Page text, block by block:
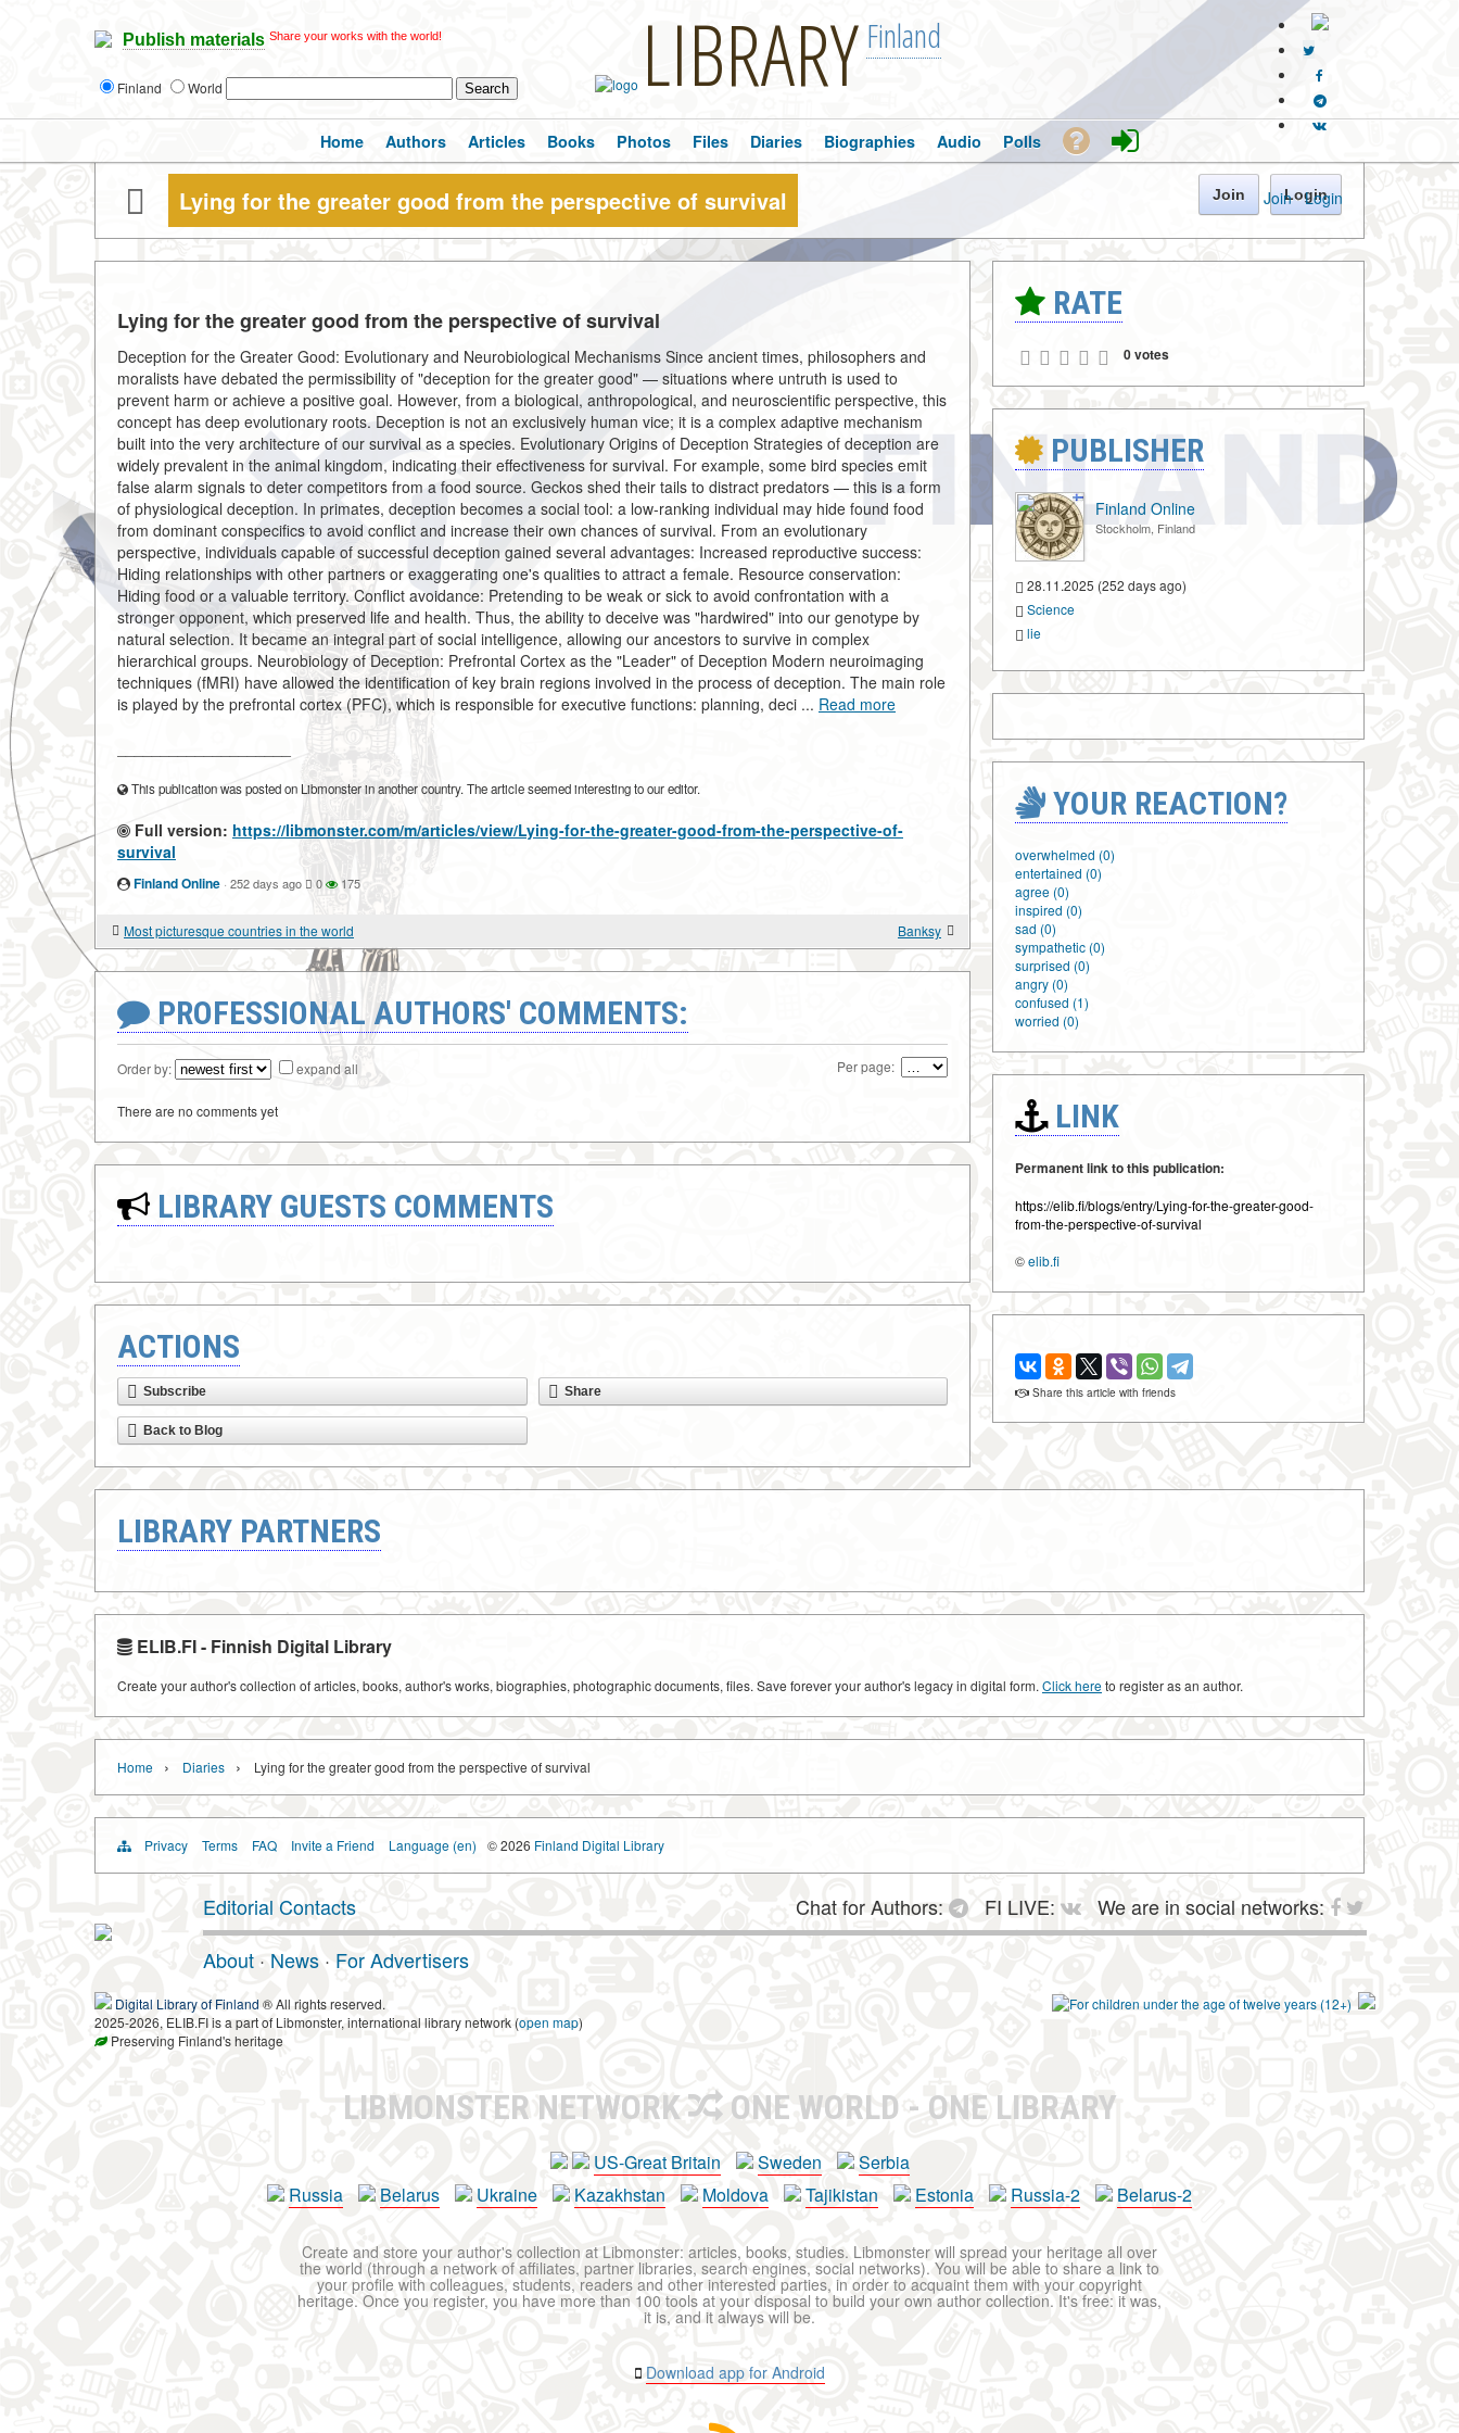
Publish materials Share your works with the world!
Finland World LIBRARY Finland
Join · Login
Home Authors Articles Books Photos Files Diaries Biographies Audio Polls
Lying for the greater good from the perspective of survival Join Login
Lying for the greater good from the perspective of survival
Deception for the Greater Good: Evolutionary and Neurobiological Mechanisms Since ancient times, philosophers and
moralists have debated the permissibility of "deception for the greater good" — situations where untruth is used to
prevent harm or achieve a positive goal. However, from a biological, anthropological, and neuroscientific perspective, this
concept has deep evolutionary roots. Deception is not an exclusively human vice; it is a complex adaptive mechanism
built into the very architecture of our survival as a species. Evolutionary Origins of Deception Strategies of deception are
widely prevalent in the animal kingdom, indicating their effectiveness for survival. For example, some bird species emit
false alarm signals to deter competitors from a food source. Geckos shed their tails to distract predators — this is a form
of physiological deception. In primates, deception becomes a social tool: a low-ranking individual may hide found food
from dominant conspecifics to avoid conflict and increase their own chances of survival. From an evolutionary
perspective, individuals capable of successful deception gained several advantages: Increased reproductive success:
Hiding relationships with other partners or exaggerating one's qualities to attract a female. Resource conservation:
Hiding food or a valuable territory. Conflict avoidance: Pretending to be weak or sick to avoid confrontation with a
stronger opponent, which preserved life and health. Thus, the ability to deceive was "hardwired" into our genotype by
natural selection. It became an integral part of social intelligence, allowing our ancestors to survive in complex
hierarchical groups. Neurobiology of Deception: Prefrontal Cortex as the "Leader" of Deception Modern neuroimaging
techniques (fMRI) have allowed the identification of key brain regions involved in the process of deception. The main role
is played by the prefrontal cortex (PFC), which is responsible for executive functions: planning, deci ... Read more
This publication was posted on Libmonster in another country. The article seemed interesting to our editor.
Full version: https://libmonster.com/m/articles/view/Lying-for-the-greater-good-from-the-perspective-of-
survival
Finland Online · 252 days ago 0 175
Most picturesque countries in the world Banksy
PROFESSIONAL AUTHORS' COMMENTS:
Order by: expand all Per page:
There are no comments yet
LIBRARY GUESTS COMMENTS
ACTIONS
Subscribe Share
Back to Blog
RATE
0 votes
PUBLISHER
Finland Online
Stockholm, Finland
28.11.2025 (252 days ago)
Science
lie
YOUR REACTION?
overwhelmed (0)
entertained (0)
agree (0)
inspired (0)
sad (0)
sympathetic (0)
surprised (0)
angry (0)
confused (1)
worried (0)
LINK
Permanent link to this publication:
https://elib.fi/blogs/entry/Lying-for-the-greater-good-
from-the-perspective-of-survival
©elib.fi
Share this article with friends
LIBRARY PARTNERS
ELIB.FI - Finnish Digital Library
Create your author's collection of articles, books, author's works, biographies, photographic documents, files. Save forever your author's legacy in digital form. Click hereto register as an author.
Home › Diaries › Lying for the greater good from the perspective of survival
Privacy Terms FAQ Invite a Friend Language (en) © 2026 Finland Digital Library
Editorial Contacts Chat for Authors: FI LIVE:
We are in social networks:
About · News · For Advertisers
Digital Library of Finland ® All rights reserved.
2025-2026, ELIB.FI is a part of Libmonster, international library network (open map)
Preserving Finland's heritage
LIBMONSTER NETWORK ONE WORLD - ONE LIBRARY
US-Great Britain Sweden
Serbia
Russia
Belarus Ukraine Kazakhstan Moldova Tajikistan Estonia Russia-2 Belarus-2
Create and store your author's collection at Libmonster: articles, books, studies. Libmonster will spread your heritage all over
the world (through a network of affiliates, partner libraries, search engines, social networks). You will be able to share a link to
your profile with colleagues, students, readers and other interested parties, in order to acquaint them with your copyright
heritage. Once you register, you have more than 100 tools at your disposal to build your own author collection. It's free: it was,
it is, and it always will be.
Download app for Android